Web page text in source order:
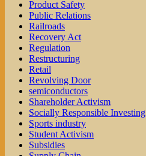
Product Safety
Public Relations
Railroads
Recovery Act
Regulation
Restructuring
Retail
Revolving Door
semiconductors
Shareholder Activism
Socially Responsible Investing
Sports industry
Student Activism
Subsidies